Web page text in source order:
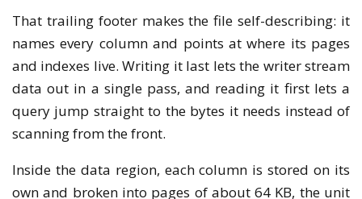
That trailing footer makes the file self-describing: it
names every column and points at where its pages
and indexes live. Writing it last lets the writer stream
data out in a single pass, and reading it first lets a
query jump straight to the bytes it needs instead of
scanning from the front.
Inside the data region, each column is stored on its
own and broken into pages of about 64 KB, the unit